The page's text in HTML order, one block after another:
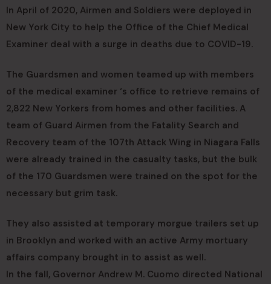
In April of 2020, Airmen and Soldiers were deployed in
New York City to help the Office of the Chief Medical
Examiner deal with a surge in deaths due to COVID-19.
The Guardsmen and women teamed up with members
of the medical examiner ‘s office to retrieve remains of
2,822 New Yorkers from homes and other facilities. A
team of Guard Airmen from the Fatality Search and
Recovery team of the 107th Attack Wing in Niagara Falls
were already trained in the casualty tasks, but the bulk
of the 170 Guardsmen were trained on the spot for the
necessary but grim task.
They also assisted at temporary morgue trailers set up
in Brooklyn and worked with an active Army mortuary
affairs company brought in to assist as well.
In the fall, Governor Andrew M. Cuomo directed National